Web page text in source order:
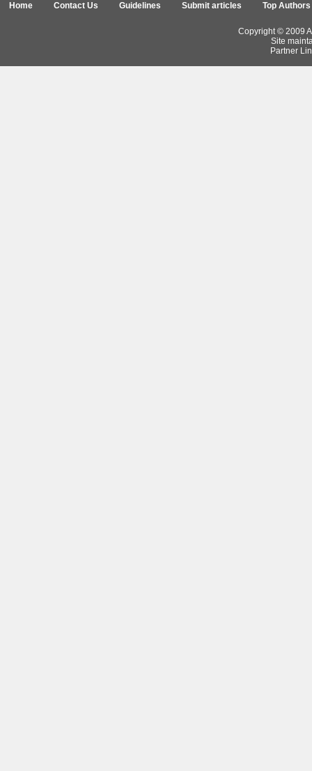
Home Contact Us Guidelines Submit articles Top Authors
Copyright © 2009
Site
Partner